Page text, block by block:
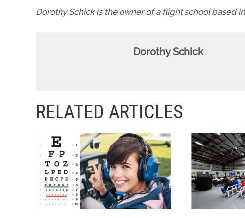
Dorothy Schick is the owner of a flight school based
Dorothy Schick
RELATED ARTICLES